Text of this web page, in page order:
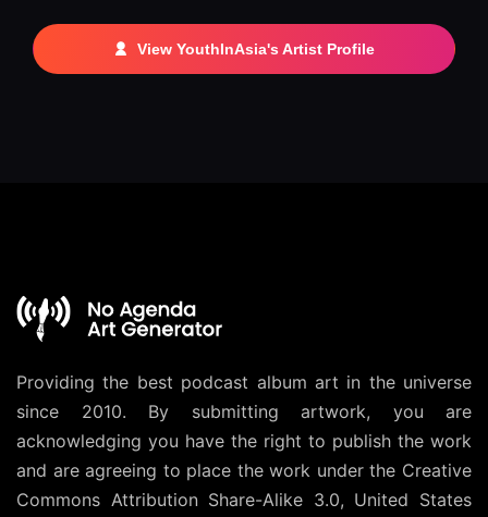
View YouthInAsia's Artist Profile
Providing the best podcast album art in the universe
since 2010. By submitting artwork, you are
acknowledging you have the right to publish the work
and are agreeing to place the work under the Creative
Commons Attribution Share-Alike 3.0, United States